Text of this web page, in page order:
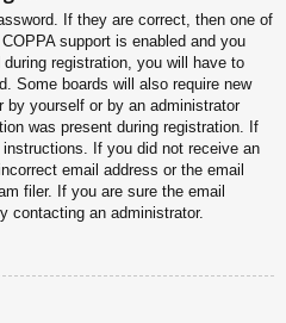
If they are correct, then one of
support is enabled and you
registration, you will have to
Some boards will also require new
yourself or by an administrator
was present during registration. If
If you did not receive an
email address or the email
filer. If you are sure the email
contacting an administrator.